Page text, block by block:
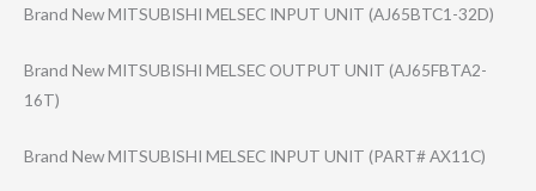
Brand New MITSUBISHI MELSEC INPUT UNIT (AJ65BTC1-32D)
Brand New MITSUBISHI MELSEC OUTPUT UNIT (AJ65FBTA2-
16T)
Brand New MITSUBISHI MELSEC INPUT UNIT (PART# AX11C)